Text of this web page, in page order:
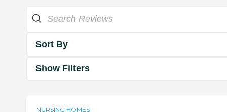
Sort By
Show Filters
NURSING HOMES